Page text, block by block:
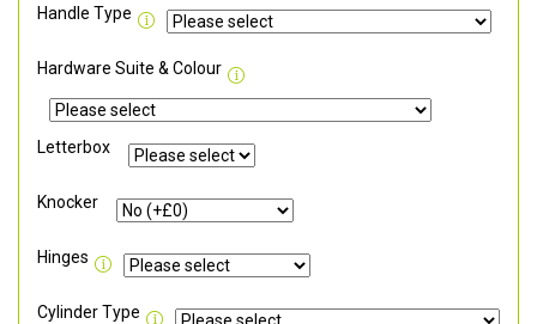
Handle Type
Hardware Suite & Colour
Letterbox
Knocker
Hinges
Cylinder Type